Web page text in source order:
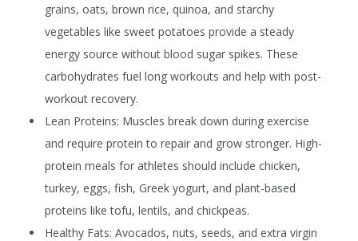
grains, oats, brown rice, quinoa, and starchy
vegetables like sweet potatoes provide a steady
energy source without blood sugar spikes. These
carbohydrates fuel long workouts and help with post-
workout recovery.
Lean Proteins: Muscles break down during exercise
and require protein to repair and grow stronger. High-
protein meals for athletes should include chicken,
turkey, eggs, fish, Greek yogurt, and plant-based
proteins like tofu, lentils, and chickpeas.
Healthy Fats: Avocados, nuts, seeds, and extra virgin